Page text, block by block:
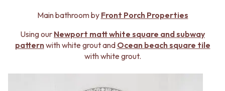
Delivery infoMain bathroom by Front Porch Properties
Using our Newport matt white square and subway
patternwith white grout and Ocean beach square tile
with white grout.